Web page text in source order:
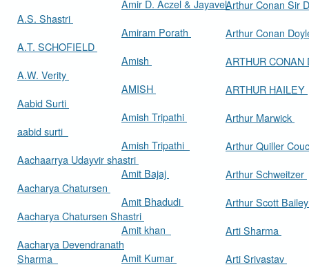
A.S. Shastri
A.T. SCHOFIELD
A.W. Verity
Aabid Surti
aabid surti
Aachaarrya Udayvir shastri
Aacharya Chatursen
Aacharya Chatursen Shastri
Aacharya Devendranath
Sharma
Amir D. Aczel & Jayavel
Amiram Porath
Amish
AMISH
Amish Tripathi
Amish Tripathi
Amit Bajaj
Amit Bhadudi
Amit khan
Amit Kumar
Arthur
Arthur Conan
ARTHUR
ARTHUR HAILEY
Arthur Marwick
Arthur Quiller
Arthur Schweitzer
Arthur Scott
Arti Sharma
Arti Srivastav